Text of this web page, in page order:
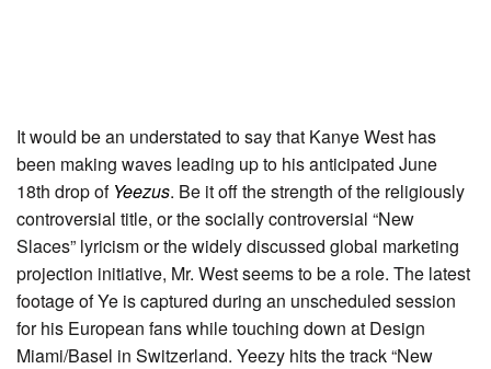
It would be an understated to say that Kanye West has
been making waves leading up to his anticipated June
18th drop of Yeezus. Be it off the strength of the religiously
controversial title, or the socially controversial “New
Slaces” lyricism or the widely discussed global marketing
projection initiative, Mr. West seems to be a role. The latest
footage of Ye is captured during an unscheduled session
for his European fans while touching down at Design
Miami/Basel in Switzerland. Yeezy hits the track “New